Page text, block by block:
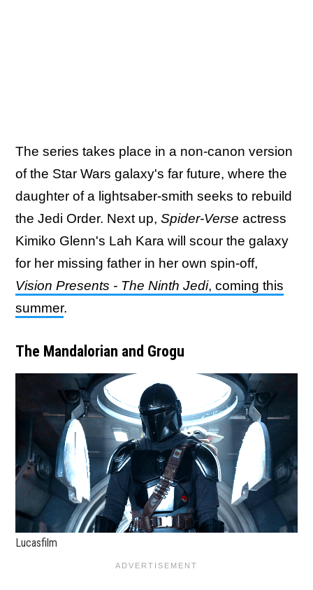
The series takes place in a non-canon version
of the Star Wars galaxy's far future, where the
daughter of a lightsaber-smith seeks to rebuild
the Jedi Order. Next up, Spider-Verse actress
Kimiko Glenn's Lah Kara will scour the galaxy
for her missing father in her own spin-off,
Vision Presents - The Ninth Jedi, coming this
summer.
The Mandalorian and Grogu
Lucasfilm